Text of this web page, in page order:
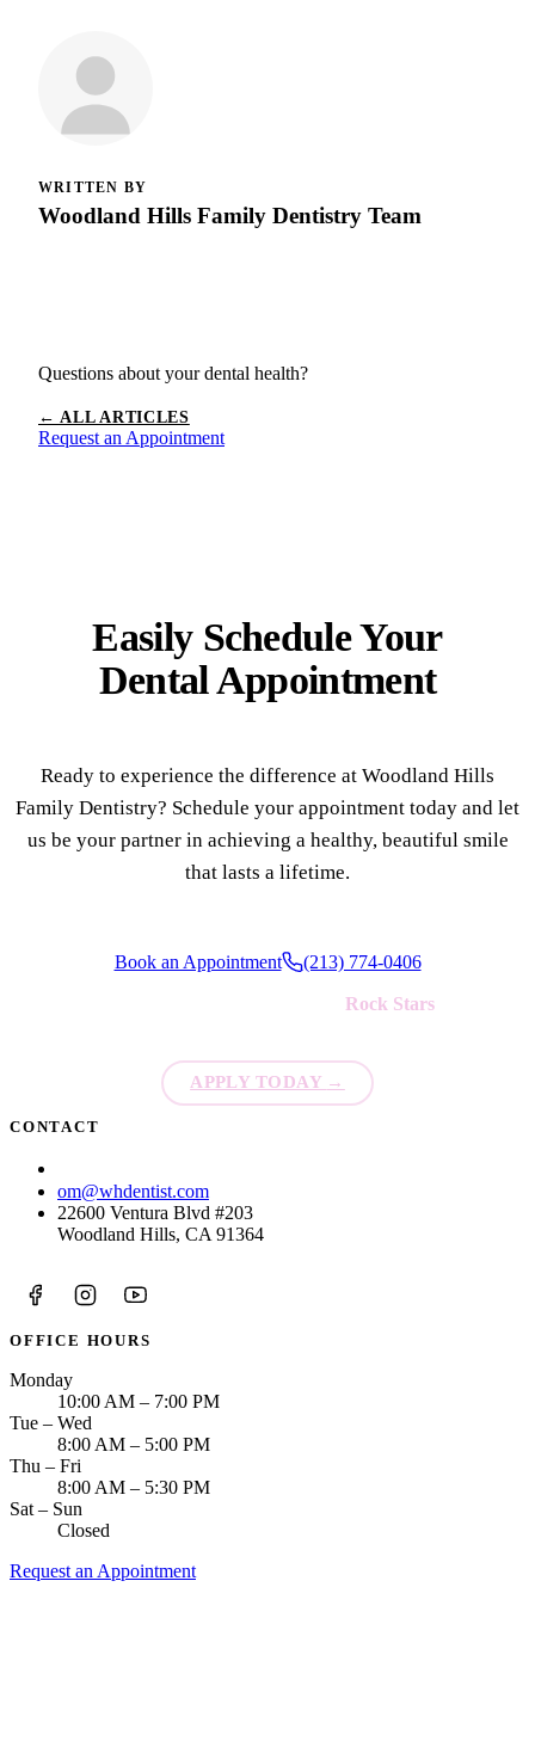
WRITTEN BY
Woodland Hills Family Dentistry Team
Questions about your dental health?
← ALL ARTICLES
Request an Appointment
Easily Schedule Your
Dental Appointment
Ready to experience the difference at Woodland Hills
Family Dentistry? Schedule your appointment today and let
us be your partner in achieving a healthy, beautiful smile
that lasts a lifetime.
Book an Appointment (213) 774-0406
Rock Stars
APPLY TODAY →
CONTACT
om@whdentist.com
22600 Ventura Blvd #203
Woodland Hills, CA 91364
OFFICE HOURS
Monday
10:00 AM – 7:00 PM
Tue – Wed
8:00 AM – 5:00 PM
Thu – Fri
8:00 AM – 5:30 PM
Sat – Sun
Closed
Request an Appointment